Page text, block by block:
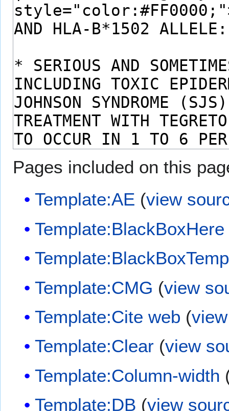
Pages included on this
Template:AE (view
Template:BlackBoxHere
Template:CMG (view
Template:Cite web (
Template:Clear (view
Template:Column-width
Template:DB (view